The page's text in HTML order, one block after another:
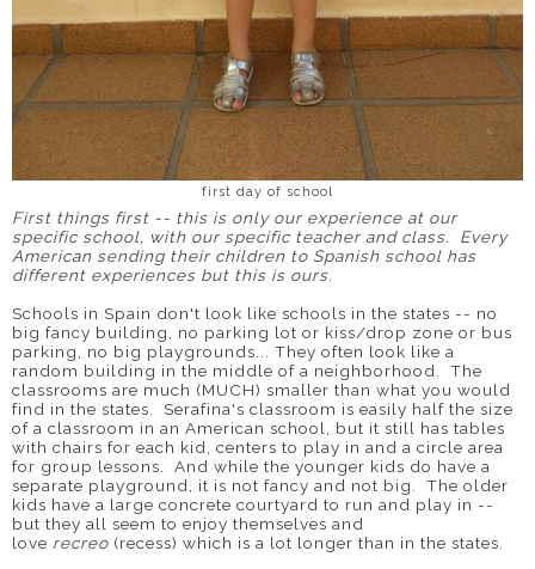
first day of school
First things first -- this is only our experience at our
specific school, with our specific teacher and class. Every
American sending their children to Spanish school has
different experiences but this is ours.
Schools in Spain don't look like schools in the states -- no
big fancy building, no parking lot or kiss/drop zone or bus
parking, no big playgrounds... They often look like a
random building in the middle of a neighborhood. The
classrooms are much (MUCH) smaller than what you would
find in the states. Serafina's classroom is easily half the size
of a classroom in an American school, but it still has tables
with chairs for each kid, centers to play in and a circle area
for group lessons. And while the younger kids do have a
separate playground, it is not fancy and not big. The older
kids have a large concrete courtyard to run and play in --
but they all seem to enjoy themselves and
love recreo (recess) which is a lot longer than in the states.